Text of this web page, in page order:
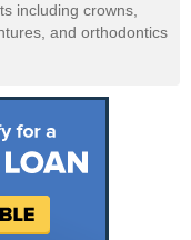
including crowns,
and orthodontics